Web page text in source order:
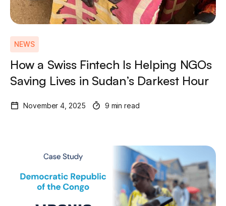
NEWS
How a Swiss Fintech Is Helping NGOs
Saving Lives in Sudan’s Darkest Hour
November 4, 2025 9 min read